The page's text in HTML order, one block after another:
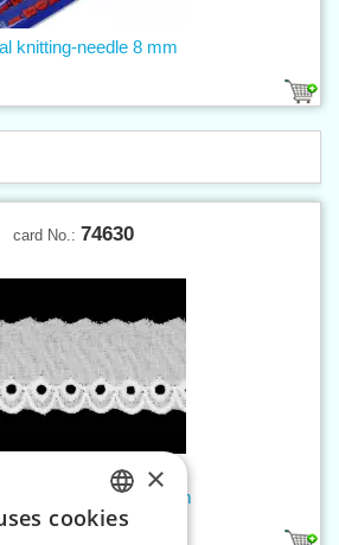
knitting-needle 8 mm
card No.: 74630
embroidery w. 30 mm
CZECH
×
cookies